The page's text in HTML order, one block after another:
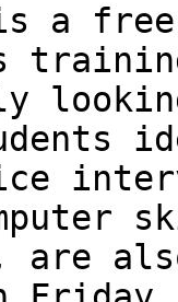
a
are